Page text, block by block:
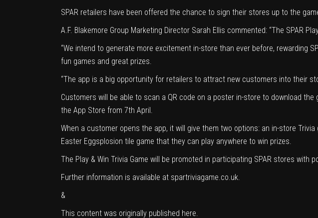
SPAR retailers have been offered the chance to sign their stores up to the
A.F. Blakemore Group Marketing Director Sarah Ellis commented: “The SPAR
“We intend to generate more excitement in-store than ever before, rewarding
fun games and great prizes.
“The app is a big opportunity for retailers to attract new customers into their
Customers will be able to scan a QR code on a poster in-store to download
the App Store from 7th April.
When a customer opens the app, it will give them two options: an in-store
Easter Eggsplosion tile game that they can play anywhere to win prizes.
The Play & Win Trivia Game will be promoted in participating SPAR stores with
Further information is available at spartriviagame.co.uk.
&
This content was originally published here.